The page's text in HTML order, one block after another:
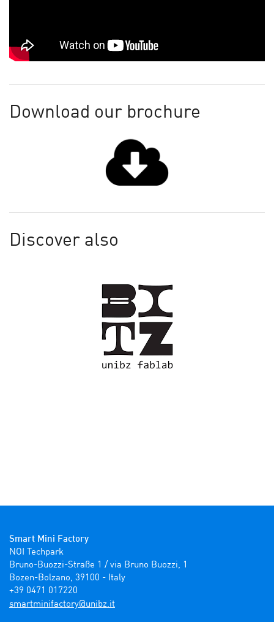
Download our brochure
Discover also
Smart Mini Factory
NOI Techpark
Bruno-Buozzi-Straße 1 / via Bruno Buozzi, 1
Bozen-Bolzano, 39100 - Italy
+39 0471 017220
ti.zbinu@yrotcafinimtrams